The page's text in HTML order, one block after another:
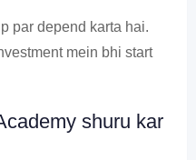
par depend karta hai.
mein bhi start
shuru kar